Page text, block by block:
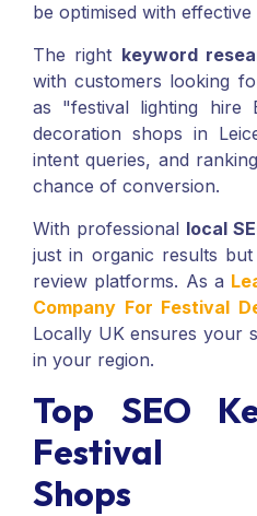
be optimised with effective
The right keyword
with customers looking
as "festival lighting hire
decoration shops in
intent queries, and
chance of conversion.
With professional local
just in organic results
review platforms. As a
Company For Festival
Locally UK ensures your
in your region.
Top SEO
Festival
Shops